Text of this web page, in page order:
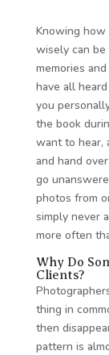
Knowing
wisely can
memories
have all
you
the book
want to hear,
and hand
go
photos from
simply never
more often
Why Do
Clients?
thing in
then
pattern is